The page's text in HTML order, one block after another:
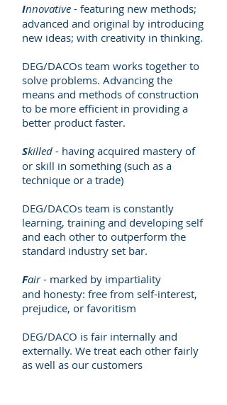
Innovative - featuring new methods;
advanced and original by introducing
new ideas; with creativity in thinking.
DEG/DACOs team works together to
solve problems. Advancing the
means and methods of construction
to be more efficient in providing a
better product faster.
Skilled - having acquired mastery of
or skill in something (such as a
technique or a trade)
DEG/DACOs team is constantly
learning, training and developing self
and each other to outperform the
standard industry set bar.
Fair- marked by impartiality
and honesty: free from self-interest,
prejudice, or favoritism
DEG/DACO is fair internally and
externally. We treat each other fairly
as well as our customers